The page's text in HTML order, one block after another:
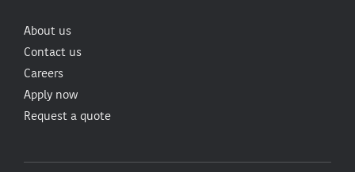
About us
Contact us
Careers
Apply now
Request a quote